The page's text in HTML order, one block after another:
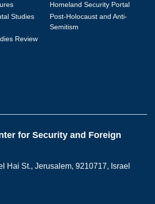
Homeland Security Portal
Studies
Post-Holocaust and Anti-
Semitism
Review
for Security and Foreign
Hai St., Jerusalem, 9210717, Israel